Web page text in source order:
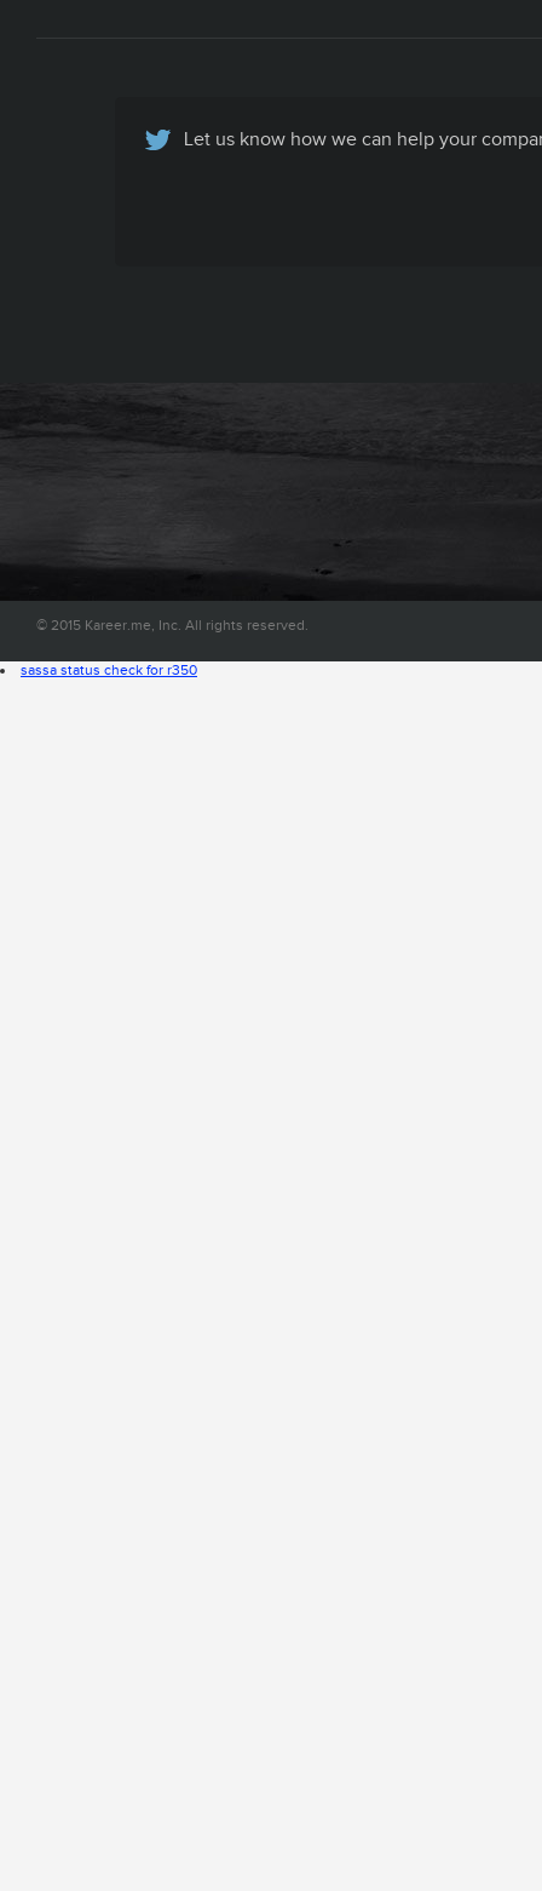
Let us know how we can help your
© 2015 Kareer.me, Inc. All rights reserved.
sassa status check for r350